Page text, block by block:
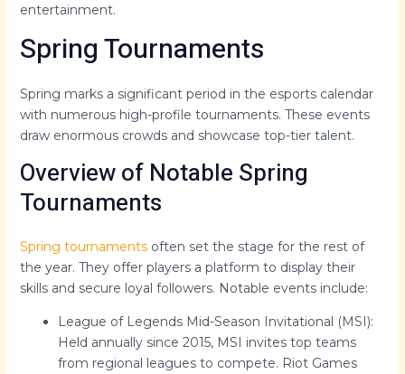
entertainment.
Spring Tournaments
Spring marks a significant period in the esports calendar
with numerous high-profile tournaments. These events
draw enormous crowds and showcase top-tier talent.
Overview of Notable Spring
Tournaments
Spring tournamentsoften set the stage for the rest of
the year. They offer players a platform to display their
skills and secure loyal followers. Notable events include:
League of Legends Mid-Season Invitational (MSI):
Held annually since 2015, MSI invites top teams
from regional leagues to compete. Riot Games